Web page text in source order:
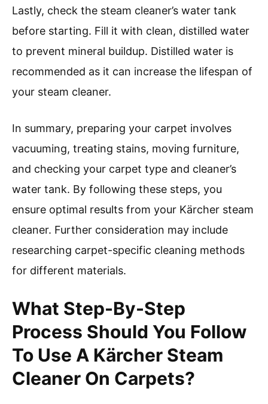
Lastly, check the steam cleaner’s water tank
before starting. Fill it with clean, distilled water
to prevent mineral buildup. Distilled water is
recommended as it can increase the lifespan of
your steam cleaner.
In summary, preparing your carpet involves
vacuuming, treating stains, moving furniture,
and checking your carpet type and cleaner’s
water tank. By following these steps, you
ensure optimal results from your Kärcher steam
cleaner. Further consideration may include
researching carpet-specific cleaning methods
for different materials.
What Step-By-Step
Process Should You Follow
To Use A Kärcher Steam
Cleaner On Carpets?